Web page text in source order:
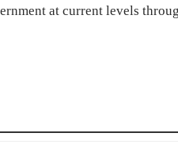
at current levels